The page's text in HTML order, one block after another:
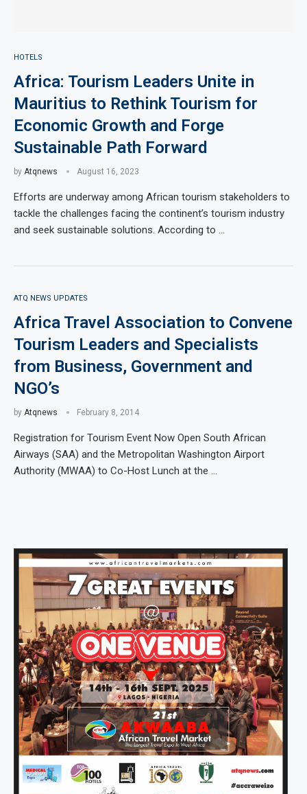
HOTELS
Africa: Tourism Leaders Unite in
Mauritius to Rethink Tourism for
Economic Growth and Forge
Sustainable Path Forward
by Atqnews August 16, 2023
Efforts are underway among African tourism stakeholders to
tackle the challenges facing the continent’s tourism industry
and seek sustainable solutions. According to …
ATQ NEWS UPDATES
Africa Travel Association to Convene
Tourism Leaders and Specialists
from Business, Government and
NGO’s
by Atqnews February 8, 2014
Registration for Tourism Event Now Open South African
Airways (SAA) and the Metropolitan Washington Airport
Authority (MWAA) to Co-Host Lunch at the …